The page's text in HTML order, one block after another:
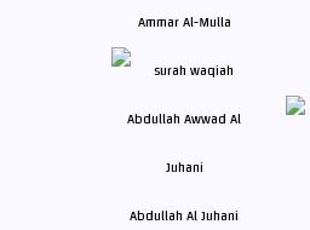
Ammar Al-Mulla
Abdullah Al Juhani